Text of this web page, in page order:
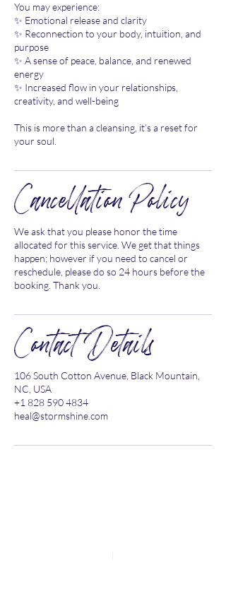
You may experience:
✨ Emotional release and clarity
✨ Reconnection to your body, intuition, and
purpose
✨ A sense of peace, balance, and renewed
energy
✨ Increased flow in your relationships,
creativity, and well-being
This is more than a cleansing, it’s a reset for
your soul.
Cancellation Policy
We ask that you please honor the time
allocated for this service. We get that things
happen; however if you need to cancel or
reschedule, please do so 24 hours before the
booking. Thank you.
Contact Details
106 South Cotton Avenue, Black Mountain,
NC, USA
+1 828 590 4834
heal@stormshine.com